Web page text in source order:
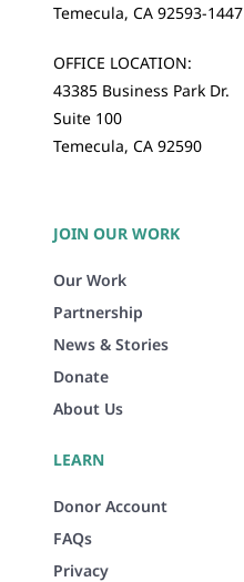
Temecula, CA 92593-1447
OFFICE LOCATION:
43385 Business Park Dr.
Suite 100
Temecula, CA 92590
JOIN OUR WORK
Our Work
Partnership
News & Stories
Donate
About Us
LEARN
Donor Account
FAQs
Privacy